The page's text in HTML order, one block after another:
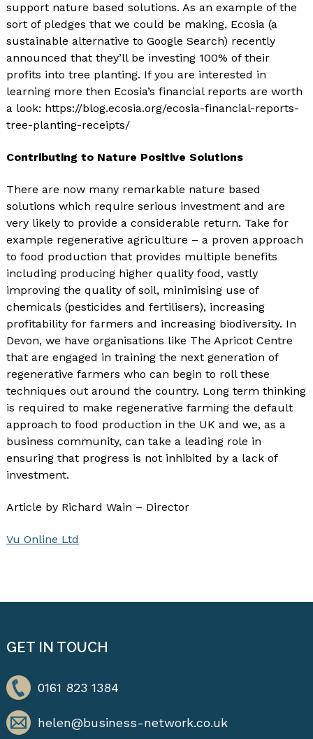
support nature based solutions. As an example of the
sort of pledges that we could be making, Ecosia (a
sustainable alternative to Google Search) recently
announced that they’ll be investing 100% of their
profits into tree planting. If you are interested in
learning more then Ecosia’s financial reports are worth
a look: https://blog.ecosia.org/ecosia-financial-reports-
tree-planting-receipts/
Contributing to Nature Positive Solutions
There are now many remarkable nature based
solutions which require serious investment and are
very likely to provide a considerable return. Take for
example regenerative agriculture – a proven approach
to food production that provides multiple benefits
including producing higher quality food, vastly
improving the quality of soil, minimising use of
chemicals (pesticides and fertilisers), increasing
profitability for farmers and increasing biodiversity. In
Devon, we have organisations like The Apricot Centre
that are engaged in training the next generation of
regenerative farmers who can begin to roll these
techniques out around the country. Long term thinking
is required to make regenerative farming the default
approach to food production in the UK and we, as a
business community, can take a leading role in
ensuring that progress is not inhibited by a lack of
investment.
Article by Richard Wain – Director
Vu Online Ltd
GET IN TOUCH
0161 823 1384
helen@business-network.co.uk